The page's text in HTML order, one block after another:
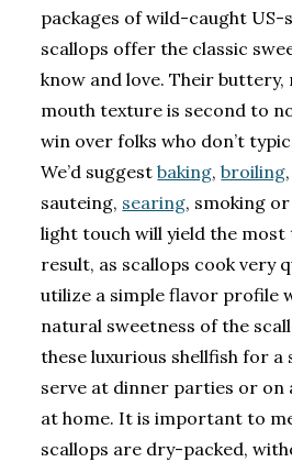
packages of wild-caught US-
scallops offer the classic
know and love. Their
mouth texture is second to
win over folks who don’t
We’d suggestbaking,broiling
sauteing, searing, smoking
light touch will yield the
result, as scallops cook very
utilize a simple flavor profile
natural sweetness of the
these luxurious shellfish for a
serve at dinner parties or on
at home. It is important to
scallops are dry-packed,